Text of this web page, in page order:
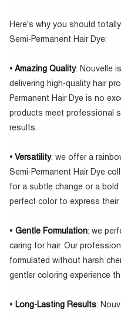
Here's why you should
Semi-Permanent Hair Dye:
• Amazing Quality: Nouvelle
delivering high-quality hair
Permanent Hair Dye is no
products meet professional
results.
• Versatility: we offer a
Semi-Permanent Hair Dye
for a subtle change or a bold
perfect color to express
• Gentle Formulation: we
caring for hair. Our
formulated without harsh
gentler coloring experience
• Long-Lasting Results: